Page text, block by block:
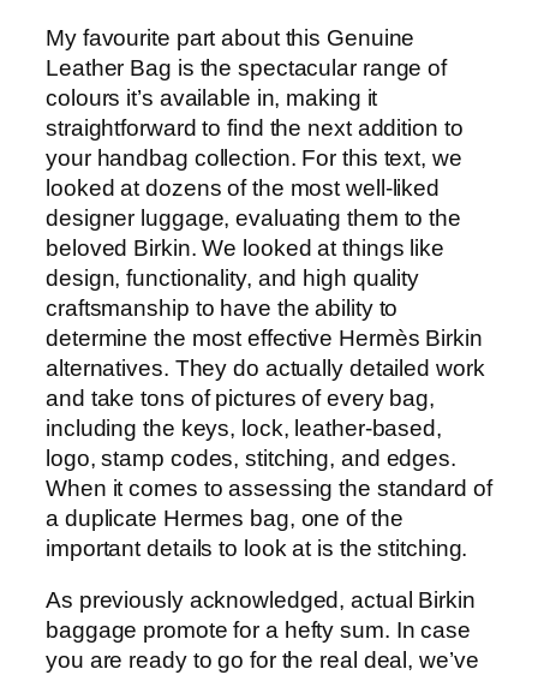
My favourite part about this Genuine
Leather Bag is the spectacular range of
colours it’s available in, making it
straightforward to find the next addition to
your handbag collection. For this text, we
looked at dozens of the most well-liked
designer luggage, evaluating them to the
beloved Birkin. We looked at things like
design, functionality, and high quality
craftsmanship to have the ability to
determine the most effective Hermès Birkin
alternatives. They do actually detailed work
and take tons of pictures of every bag,
including the keys, lock, leather-based,
logo, stamp codes, stitching, and edges.
When it comes to assessing the standard of
a duplicate Hermes bag, one of the
important details to look at is the stitching.
As previously acknowledged, actual Birkin
baggage promote for a hefty sum. In case
you are ready to go for the real deal, we’ve